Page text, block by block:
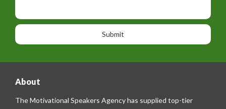
o
n
e
o
n
a
e
About
The Motivational Speakers Agency has supplied top-tier